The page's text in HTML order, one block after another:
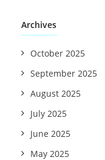
Archives
October 2025
September 2025
August 2025
July 2025
June 2025
May 2025